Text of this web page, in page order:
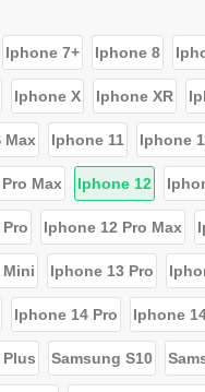
Iphone 7+ Iphone 8
Iphone X Iphone XR
Max Iphone 11 Iphone
Max Iphone 12
Iphone 12 Pro Max
Mini Iphone 13 Pro
Iphone 14 Pro Iphone
Samsung S10